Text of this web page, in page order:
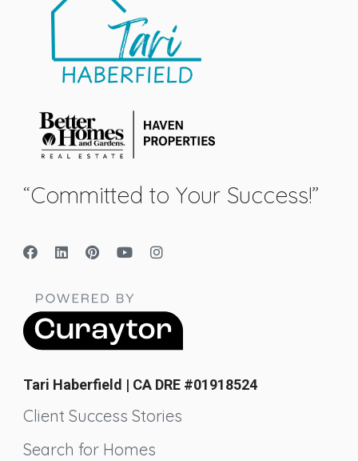
“Committed to Your Success!”
Tari Haberfield | CA DRE #01918524
Client Success Stories
Search for Homes